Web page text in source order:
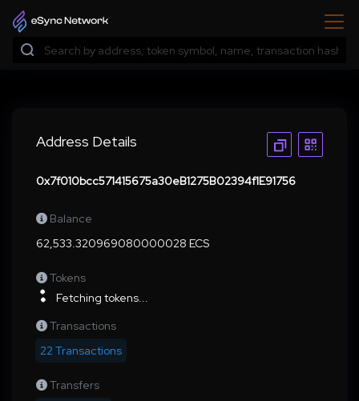
Address Details
0x7f010bcc571415675a30eB1275B02394f1E91756
Balance
62,533.320969080000028 ECS
Tokens
Fetching tokens...
Transactions
22 Transactions
Transfers